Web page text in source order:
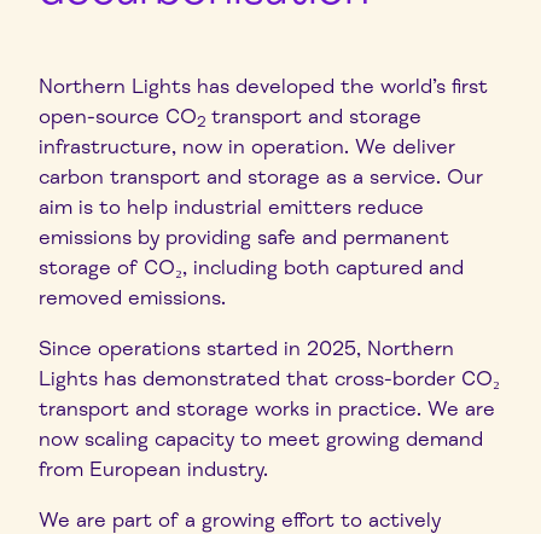
Northern Lights has developed the world’s first
open-source CO2 transport and storage
infrastructure, now in operation. We deliver
carbon transport and storage as a service. Our
aim is to help industrial emitters reduce
emissions by providing safe and permanent
storage of CO₂, including both captured and
removed emissions.
Since operations started in 2025, Northern
Lights has demonstrated that cross-border CO₂
transport and storage works in practice. We are
now scaling capacity to meet growing demand
from European industry.
We are part of a growing effort to actively